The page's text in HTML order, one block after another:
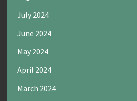
July 2024
June 2024
May 2024
April 2024
March 2024